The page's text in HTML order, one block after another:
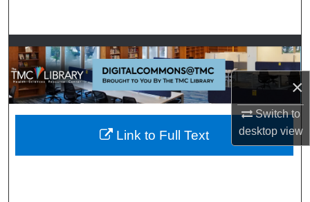
×
Switch to
desktopview
Browse Collections
My Account
About
Digital Commons Network™
Link to Full Text